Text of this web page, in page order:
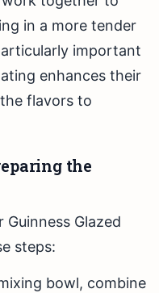
in a more tender
important
enhances their
flavors to
the
Glazed
steps:
bowl, combine